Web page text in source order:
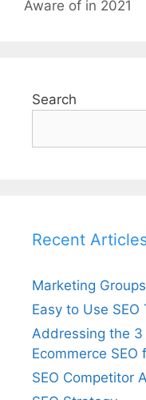
Aware of in 2021
Search
Recent
Marketing Groups
Easy to Use
Addressing the 3
Ecommerce SEO
SEO Competitor